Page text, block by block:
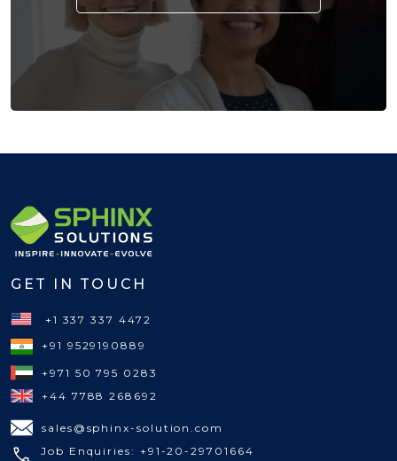
GET IN TOUCH
+1 337 337 4472
+91 9529190889
+971 50 795 0283
+44 7788 268692
sales@sphinx-solution.com
Job Enquiries: +91-20-29701664